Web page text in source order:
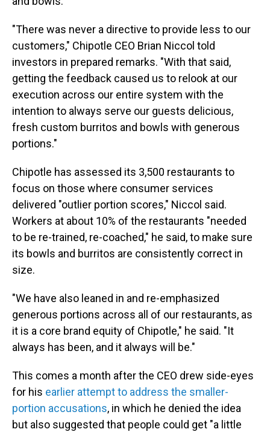
"There was never a directive to provide less to our
customers," Chipotle CEO Brian Niccol told
investors in prepared remarks. "With that said,
getting the feedback caused us to relook at our
execution across our entire system with the
intention to always serve our guests delicious,
fresh custom burritos and bowls with generous
portions."
Chipotle has assessed its 3,500 restaurants to
focus on those where consumer services
delivered "outlier portion scores," Niccol said.
Workers at about 10% of the restaurants "needed
to be re-trained, re-coached," he said, to make sure
its bowls and burritos are consistently correct in
size.
"We have also leaned in and re-emphasized
generous portions across all of our restaurants, as
it is a core brand equity of Chipotle," he said. "It
always has been, and it always will be."
This comes a month after the CEO drew side-eyes
for his earlier attempt to address the smaller-
portion accusations, in which he denied the idea
but also suggested that people could get "a little